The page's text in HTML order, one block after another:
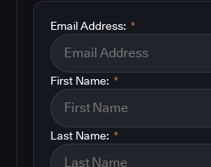
*
Email Address:
*
First Name:
*
Last Name: